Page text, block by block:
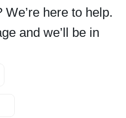
here to help.
and we’ll be in